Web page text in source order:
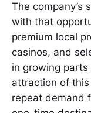
The company’s
with that
premium local
casinos, and
in growing parts
attraction of
repeat demand